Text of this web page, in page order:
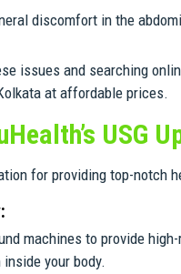
discomfort in the
issues and searching
at affordable prices.
USG
for providing top-notch
machines to provide
your body.